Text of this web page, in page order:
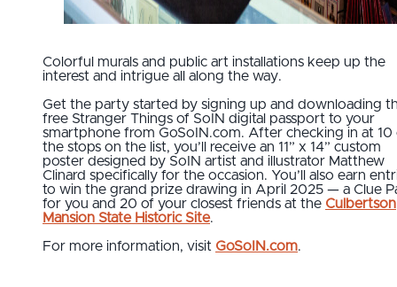
Colorful murals and public art installations keep up the
interest and intrigue all along the way.
Get the party started by signing up and downloading
free Stranger Things of SoIN digital passport to your
smartphone from GoSoIN.com. After checking in at 10
the stops on the list, you’ll receive an 11” x 14” custom
poster designed by SoIN artist and illustrator Matthew
Clinard specifically for the occasion. You’ll also earn
to win the grand prize drawing in April 2025 — a Clue
for you and 20 of your closest friends at the Culbertson
Mansion State Historic Site.
For more information, visit GoSoIN.com.